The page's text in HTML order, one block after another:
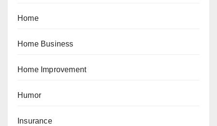
Home
Home Business
Home Improvement
Humor
Insurance